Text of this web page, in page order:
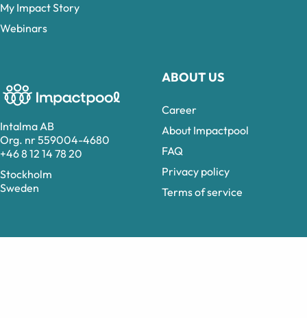
Intalma AB
Org. nr 559004-4680
+46 8 12 14 78 20
Stockholm
Sweden
ABOUT US
Career
About Impactpool
FAQ
Privacy policy
Terms of service
My Impact Story
Webinars